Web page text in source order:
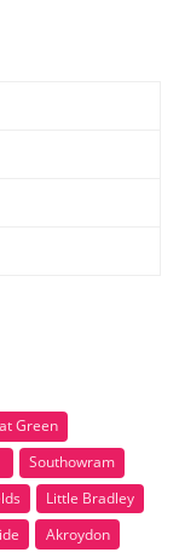
Green
Southowram
Little Bradley
Akroydon